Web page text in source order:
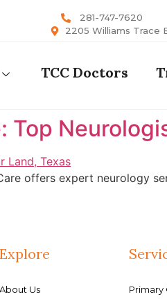
281-747-7620
2205 Williams Trace
TCC Doctors
Top
offers expert neurology
Explore
About Us Primary